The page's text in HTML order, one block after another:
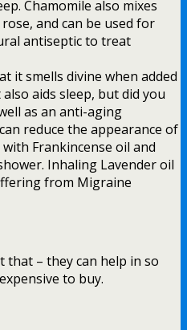
Chamomile also mixes
and can be used for
antiseptic to treat
it smells divine when added
aids sleep, but did you
as an anti-aging
reduce the appearance of
Frankincense oil and
Inhaling Lavender oil
from Migraine
that – they can help in so
to buy.